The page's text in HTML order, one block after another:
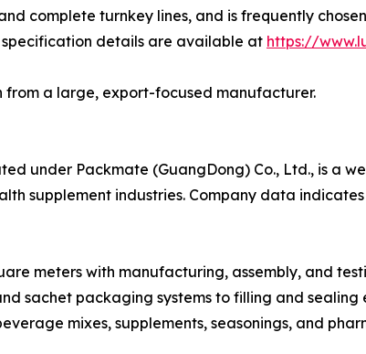
complete turnkey lines, and is frequently
details are available at https://
from a large, export-focused manufacturer.
under Packmate (GuangDong) Co., Ltd., is a
supplement industries. Company data
meters with manufacturing, assembly, and
sachet packaging systems to filling and
mixes, supplements, seasonings, and